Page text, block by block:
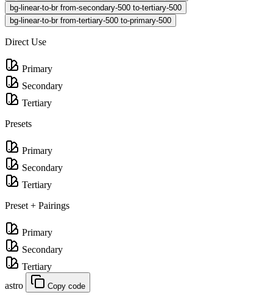
bg-linear-to-br from-secondary-500 to-tertiary-500
bg-linear-to-br from-tertiary-500 to-primary-500
Direct Use
Primary
Secondary
Tertiary
Presets
Primary
Secondary
Tertiary
Preset + Pairings
Primary
Secondary
Tertiary
astro
Copy code